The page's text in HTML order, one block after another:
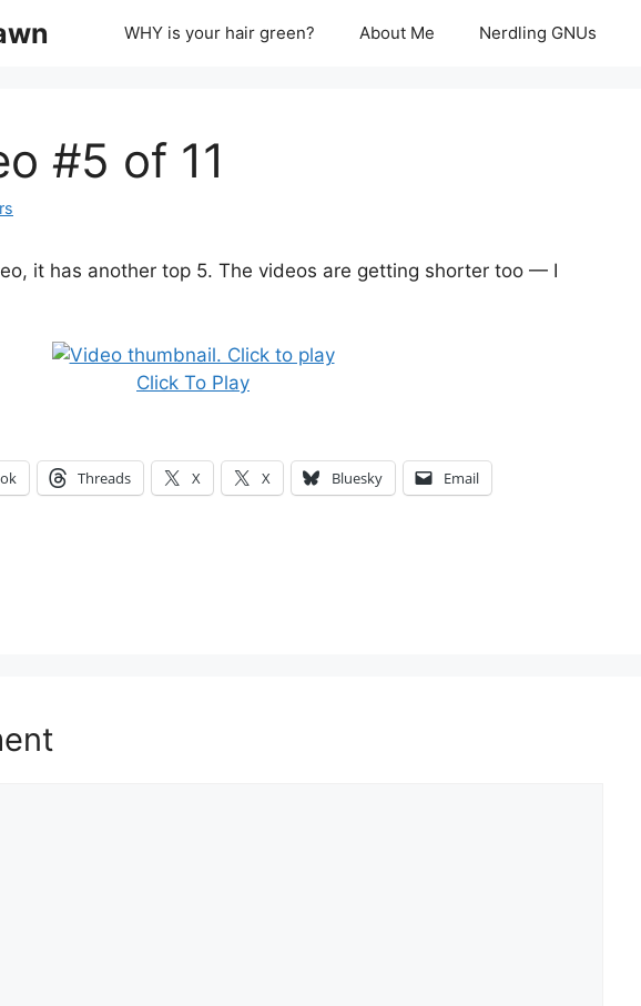
WHY is your hair green? About Me Nerdling GNUs
#5 of 11
it has another top 5. The videos are getting shorter too — I
Click To Play
Threads X X Bluesky Email